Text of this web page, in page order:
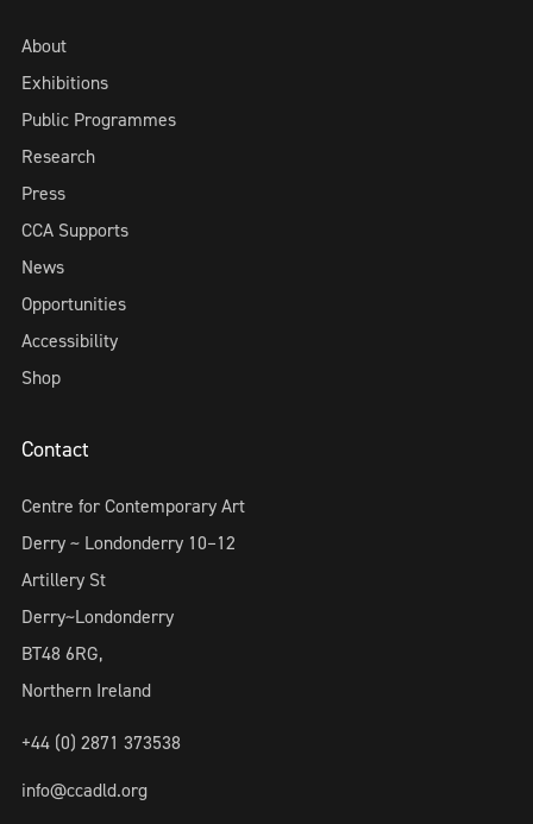
About
Exhibitions
Public Programmes
Research
Press
CCA Supports
News
Opportunities
Accessibility
Shop
Contact
Centre for Contemporary Art
Derry ~ Londonderry 10–12
Artillery St
Derry~Londonderry
BT48 6RG,
Northern Ireland
+44 (0) 2871 373538
info@ccadld.org